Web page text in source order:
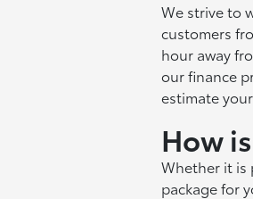
We strive to
customers
hour away
our finance
estimate
How
Whether it is
package for